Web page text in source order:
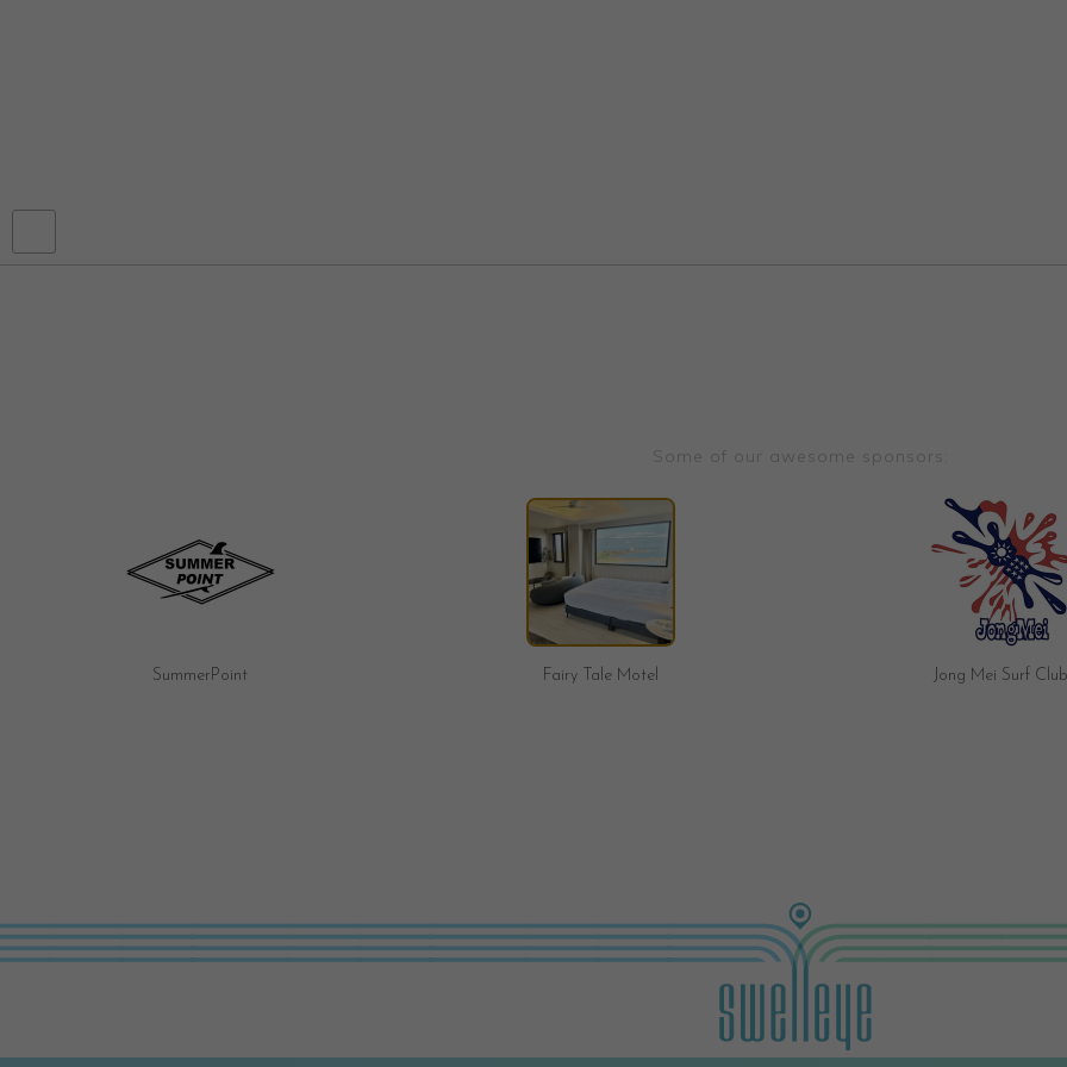
Some of our awesome sponsors:
Fairy Tale Motel Jong Mei Surf Club Brave Surf Shop